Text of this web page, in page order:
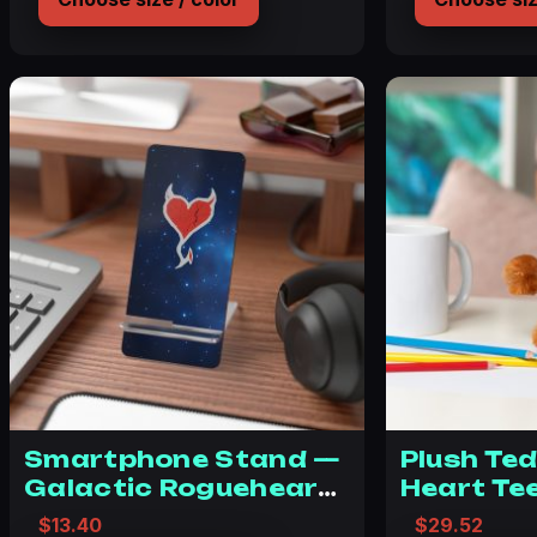
Smartphone Stand —
Galactic Rogueheart
Mobile Display Stand
$13.40
Plush
Heart
Stuffed
$29.52